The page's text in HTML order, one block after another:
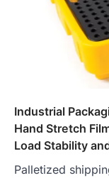
Industrial
Hand Stretch
Load Stability
Palletized